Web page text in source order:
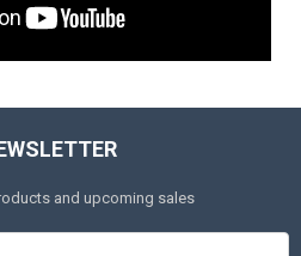
and upcoming sales